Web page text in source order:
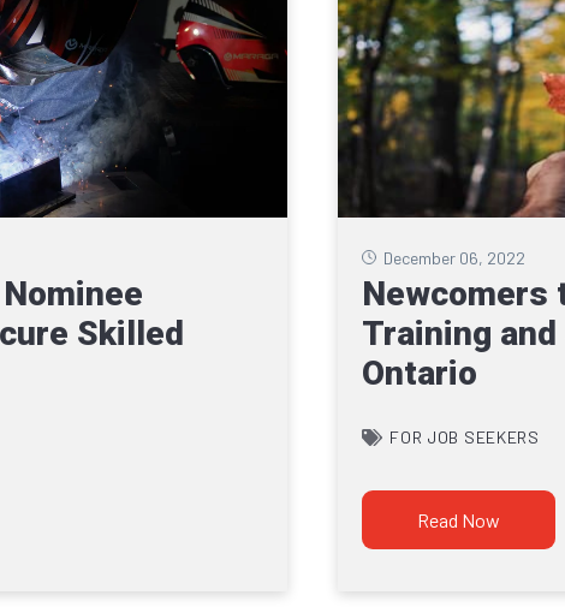
Skilled
December 06, 2022
Newcomers
Training
Ontario
Read Now
FOR JOB SEEKERS